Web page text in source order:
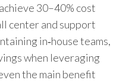
30–40% cost
center and support
in‑house teams,
when leveraging
the main benefit